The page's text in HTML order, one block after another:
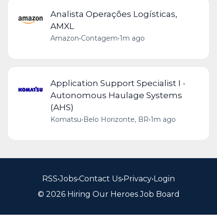
Analista Operações Logísticas,
AMXL
Amazon•Contagem•1m ago
Application Support Specialist I -
Autonomous Haulage Systems
(AHS)
Komatsu•Belo Horizonte, BR•1m ago
RSS•Jobs•Contact Us•Privacy•Login
© 2026 Hiring Our Heroes Job Board